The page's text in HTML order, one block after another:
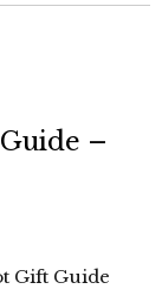
–
Gift Guide